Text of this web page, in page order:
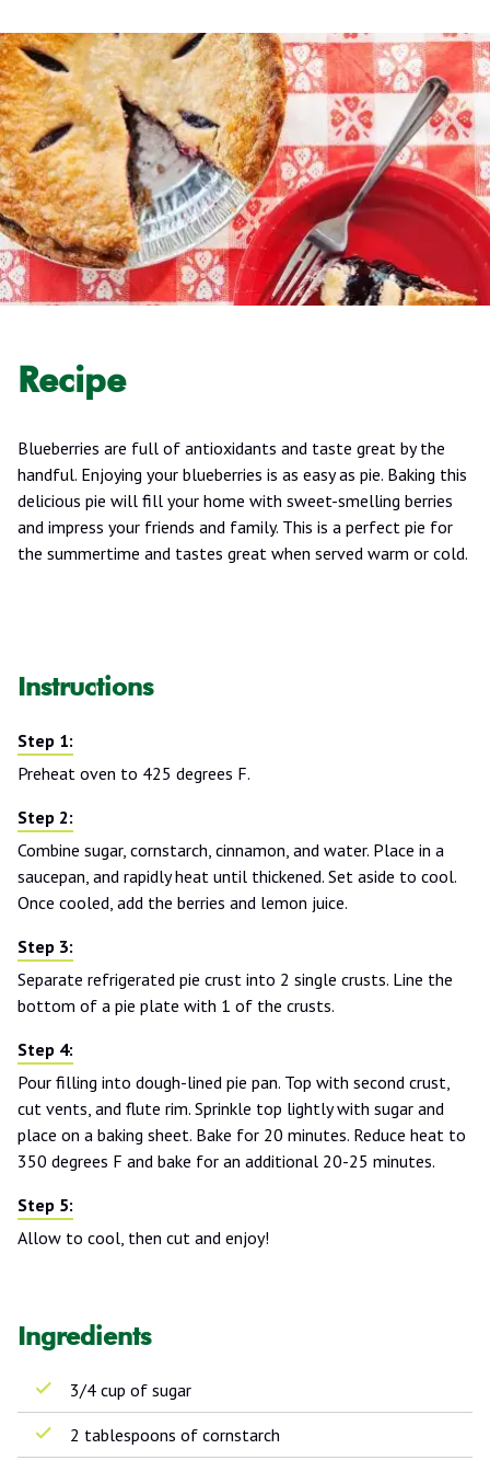
Recipe
Blueberries are full of antioxidants and taste great by the
handful. Enjoying your blueberries is as easy as pie. Baking this
delicious pie will fill your home with sweet-smelling berries
and impress your friends and family. This is a perfect pie for
the summertime and tastes great when served warm or cold.
Instructions
Preheat oven to 425 degrees F.
Combine sugar, cornstarch, cinnamon, and water. Place in a
saucepan, and rapidly heat until thickened. Set aside to cool.
Once cooled, add the berries and lemon juice.
Separate refrigerated pie crust into 2 single crusts. Line the
bottom of a pie plate with 1 of the crusts.
Pour filling into dough-lined pie pan. Top with second crust,
cut vents, and flute rim. Sprinkle top lightly with sugar and
place on a baking sheet. Bake for 20 minutes. Reduce heat to
350 degrees F and bake for an additional 20-25 minutes.
Allow to cool, then cut and enjoy!
Ingredients
3/4 cup of sugar
2 tablespoons of cornstarch